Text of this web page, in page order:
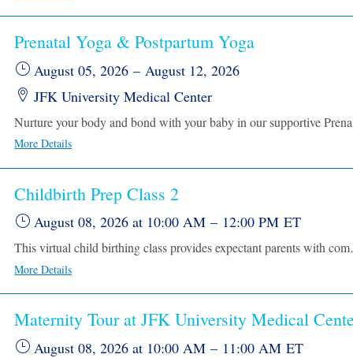
Prenatal Yoga & Postpartum Yoga
August 05, 2026 –August 12, 2026
JFK University Medical Center
More Details
Childbirth Prep Class 2
August 08, 2026 at 10:00 AM – 12:00 PM ET
This virtual child birthing class provides
More Details
Maternity Tour at JFK University Medical
August 08, 2026 at 10:00 AM – 11:00 AM ET